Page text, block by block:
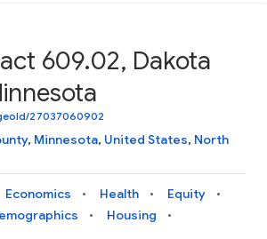
609.02, Dakota
27037060902
, Minnesota, United States, North
Economics Health
Equity
Housing